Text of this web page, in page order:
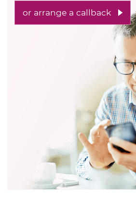
or arrange a callback